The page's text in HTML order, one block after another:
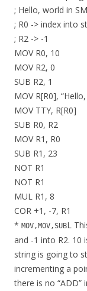
; Hello, world in
; R0 -> index into
; R2 -> -1
MOV R0, 10
MOV R2, 0
SUB R2, 1
MOV R[R0],
MOV TTY, R[R0]
SUB R0, R2
MOV R1, R0
SUB R1, 23
NOT R1
NOT R1
MUL R1, 8
COR +1, -7, R1
* MOV,MOV,SUBL
and -1 into R2. 10
string is going to
incrementing a
there is no